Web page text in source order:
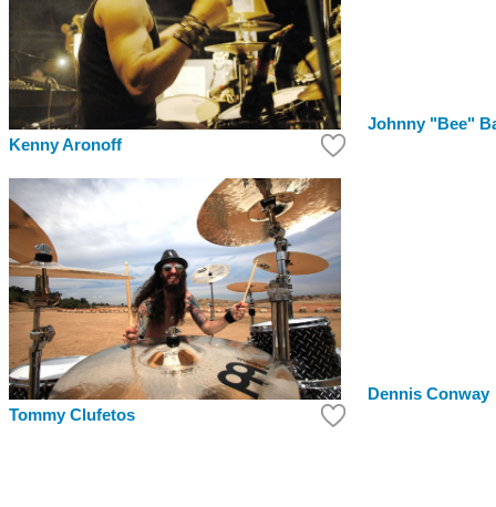
Kenny Aronoff
Johnny "Bee"
Tommy Clufetos
Dennis Conway